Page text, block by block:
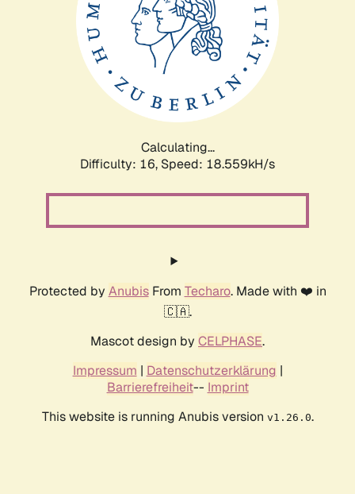
Calculating...
Difficulty: 16, Speed: 18.559kH/s
Protected by AnubisFrom Techaro. Made with ❤️ in
🇨🇦.
Mascot design by CELPHASE.
Impressum | Datenschutzerklärung |
Barrierefreiheit-- Imprint
This website is running Anubis version v1.26.0.